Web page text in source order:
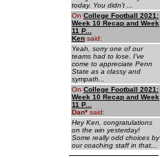
today. You didn't ...
On College Football 2021:
Week 10 Recap and Week
11 P...
Ken said:
Yeah, sorry one of our
teams had to lose. I've
come to appreciate Penn
State as a classy and
sympath...
On College Football 2021:
Week 10 Recap and Week
11 P...
Dan* said:
Hey Ken, congratulations
on the win yesterday!
Some really odd choices by
our coaching staff in that...